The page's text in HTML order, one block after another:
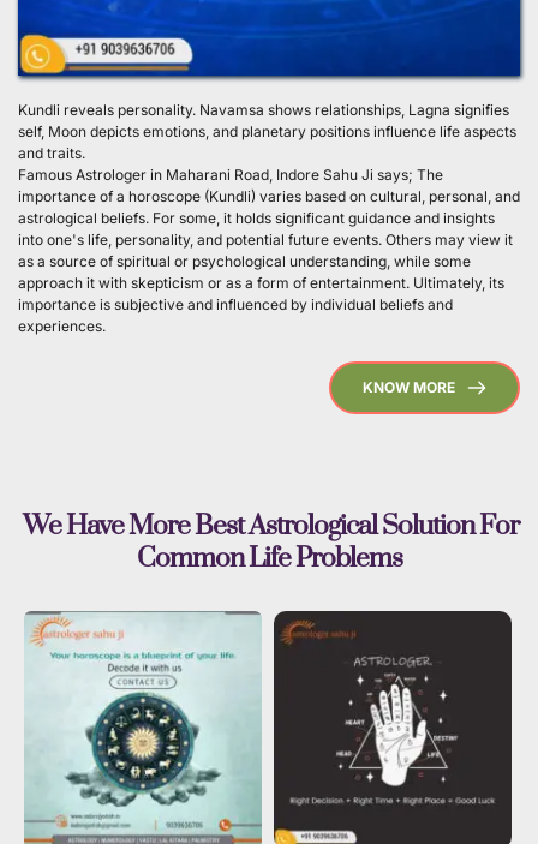
Kundli reveals personality. Navamsa shows relationships, Lagna signifies
self, Moon depicts emotions, and planetary positions influence life aspects
and traits.
Famous Astrologer in Maharani Road, Indore Sahu Ji says; The
importance of a horoscope (Kundli) varies based on cultural, personal, and
astrological beliefs. For some, it holds significant guidance and insights
into one's life, personality, and potential future events. Others may view it
as a source of spiritual or psychological understanding, while some
approach it with skepticism or as a form of entertainment. Ultimately, its
importance is subjective and influenced by individual beliefs and
experiences.
KNOW MORE
We Have More Best Astrological Solution For
Common Life Problems